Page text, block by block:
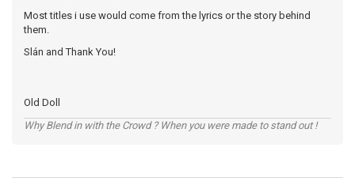
Most titles i use would come from the lyrics or the story behind
them.
Slán and Thank You!
Old Doll
Why Blend in with the Crowd ? When you were made to stand out !